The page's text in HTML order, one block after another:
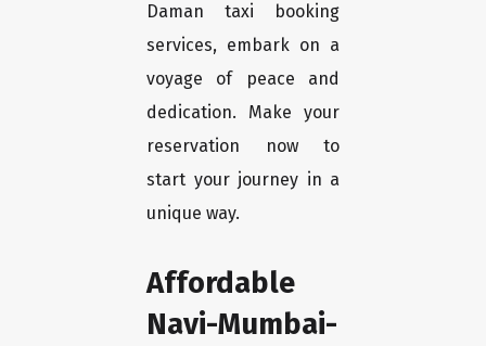
Daman taxi booking
services, embark on a
voyage of peace and
dedication. Make your
reservation now to
start your journey in a
unique way.
Affordable
Navi-Mumbai-